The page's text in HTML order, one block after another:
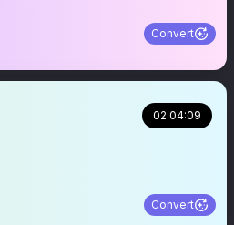
Convert
Analyst (Fan) 💜 02:04:09
Convert